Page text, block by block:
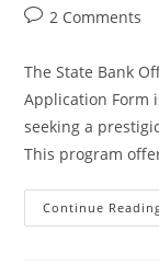
Post2 Comments
The State Bank
Application Form
seeking a
This program
Continue